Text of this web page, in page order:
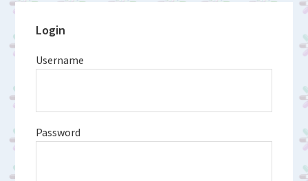
Primary
Sidebar
Login
Username
Password